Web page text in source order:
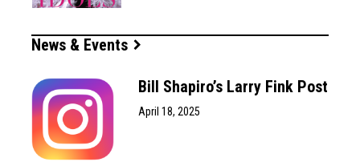
News & Events
Bill Shapiro’s Larry Fink Post
April 18, 2025